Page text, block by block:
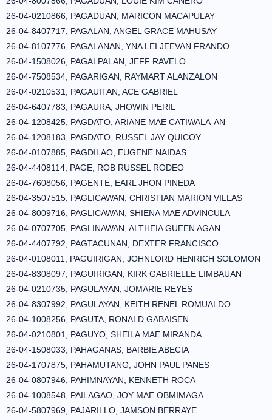
26-04-0210866, PAGADUAN, MARICON MACAPULAY
26-04-8407717, PAGALAN, ANGEL GRACE MAHUSAY
26-04-8107776, PAGALANAN, YNA LEI JEEVAN FRANDO
26-04-1508026, PAGALPALAN, JEFF RAVELO
26-04-7508534, PAGARIGAN, RAYMART ALANZALON
26-04-0210531, PAGAUITAN, ACE GABRIEL
26-04-6407783, PAGAURA, JHOWIN PERIL
26-04-1208425, PAGDATO, ARIANE MAE CATIWALA-AN
26-04-1208183, PAGDATO, RUSSEL JAY QUICOY
26-04-0107885, PAGDILAO, EUGENE NAIDAS
26-04-4408114, PAGE, ROB RUSSEL RODEO
26-04-7608056, PAGENTE, EARL JHON PINEDA
26-04-3507515, PAGLICAWAN, CHRISTIAN MARION VILLAS
26-04-8009716, PAGLICAWAN, SHIENA MAE ADVINCULA
26-04-0707705, PAGLINAWAN, ALTHEIA GUEEN AGAN
26-04-4407792, PAGTACUNAN, DEXTER FRANCISCO
26-04-0108011, PAGUIRIGAN, JOHNLORD HENRICH SOLOMON
26-04-8308097, PAGUIRIGAN, KIRK GABRIELLE LIMBAUAN
26-04-0210735, PAGULAYAN, JOMARIE REYES
26-04-8307992, PAGULAYAN, KEITH RENEL ROMUALDO
26-04-1008256, PAGUTA, RONALD GABAISEN
26-04-0210801, PAGUYO, SHEILA MAE MIRANDA
26-04-1508033, PAHAGANAS, BARBIE ABECIA
26-04-1707875, PAHAMUTANG, JOHN PAUL PANES
26-04-0807946, PAHIMNAYAN, KENNETH ROCA
26-04-1008548, PAILAGAO, JOY MAE OBMIMAGA
26-04-5807969, PAJARILLO, JAMSON BERRAYE